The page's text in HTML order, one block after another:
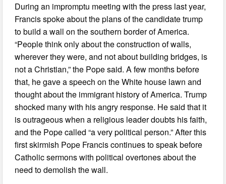
During an impromptu meeting with the press last year,
Francis spoke about the plans of the candidate trump
to build a wall on the southern border of America.
“People think only about the construction of walls,
wherever they were, and not about building bridges, is
not a Christian,” the Pope said. A few months before
that, he gave a speech on the White house lawn and
thought about the immigrant history of America. Trump
shocked many with his angry response. He said that it
is outrageous when a religious leader doubts his faith,
and the Pope called “a very political person.” After this
first skirmish Pope Francis continues to speak before
Catholic sermons with political overtones about the
need to demolish the wall.